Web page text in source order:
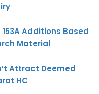
Additions Based
Material
Attract Deemed
HC